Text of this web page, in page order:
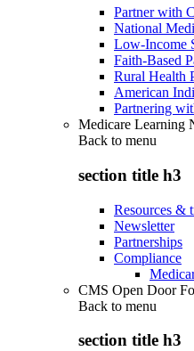
Partner with
National
Low-Income
Faith-Based
Rural Health
American
Partnering
Medicare
Back to menu
section title h3
Resources &
Newsletter
Partnerships
Compliance
CMS Open Door
Back to menu
section title h3